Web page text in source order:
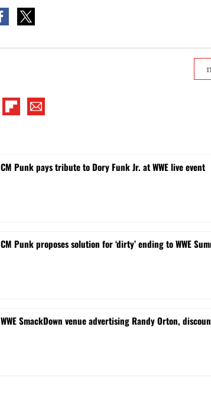
CM Punk pays tribute to Dory Funk Jr. at WWE live event
CM Punk proposes solution for ‘dirty’ ending to WWE
WWE SmackDown venue advertising Randy Orton,